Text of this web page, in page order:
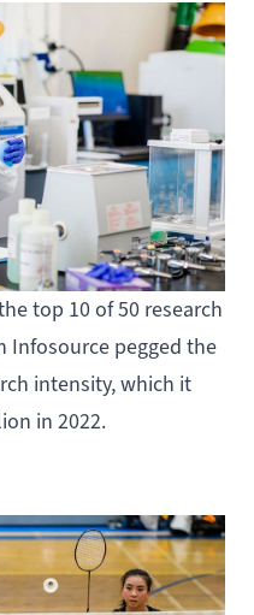
top 10 of 50 research
Infosource pegged the
intensity, which it
in 2022.